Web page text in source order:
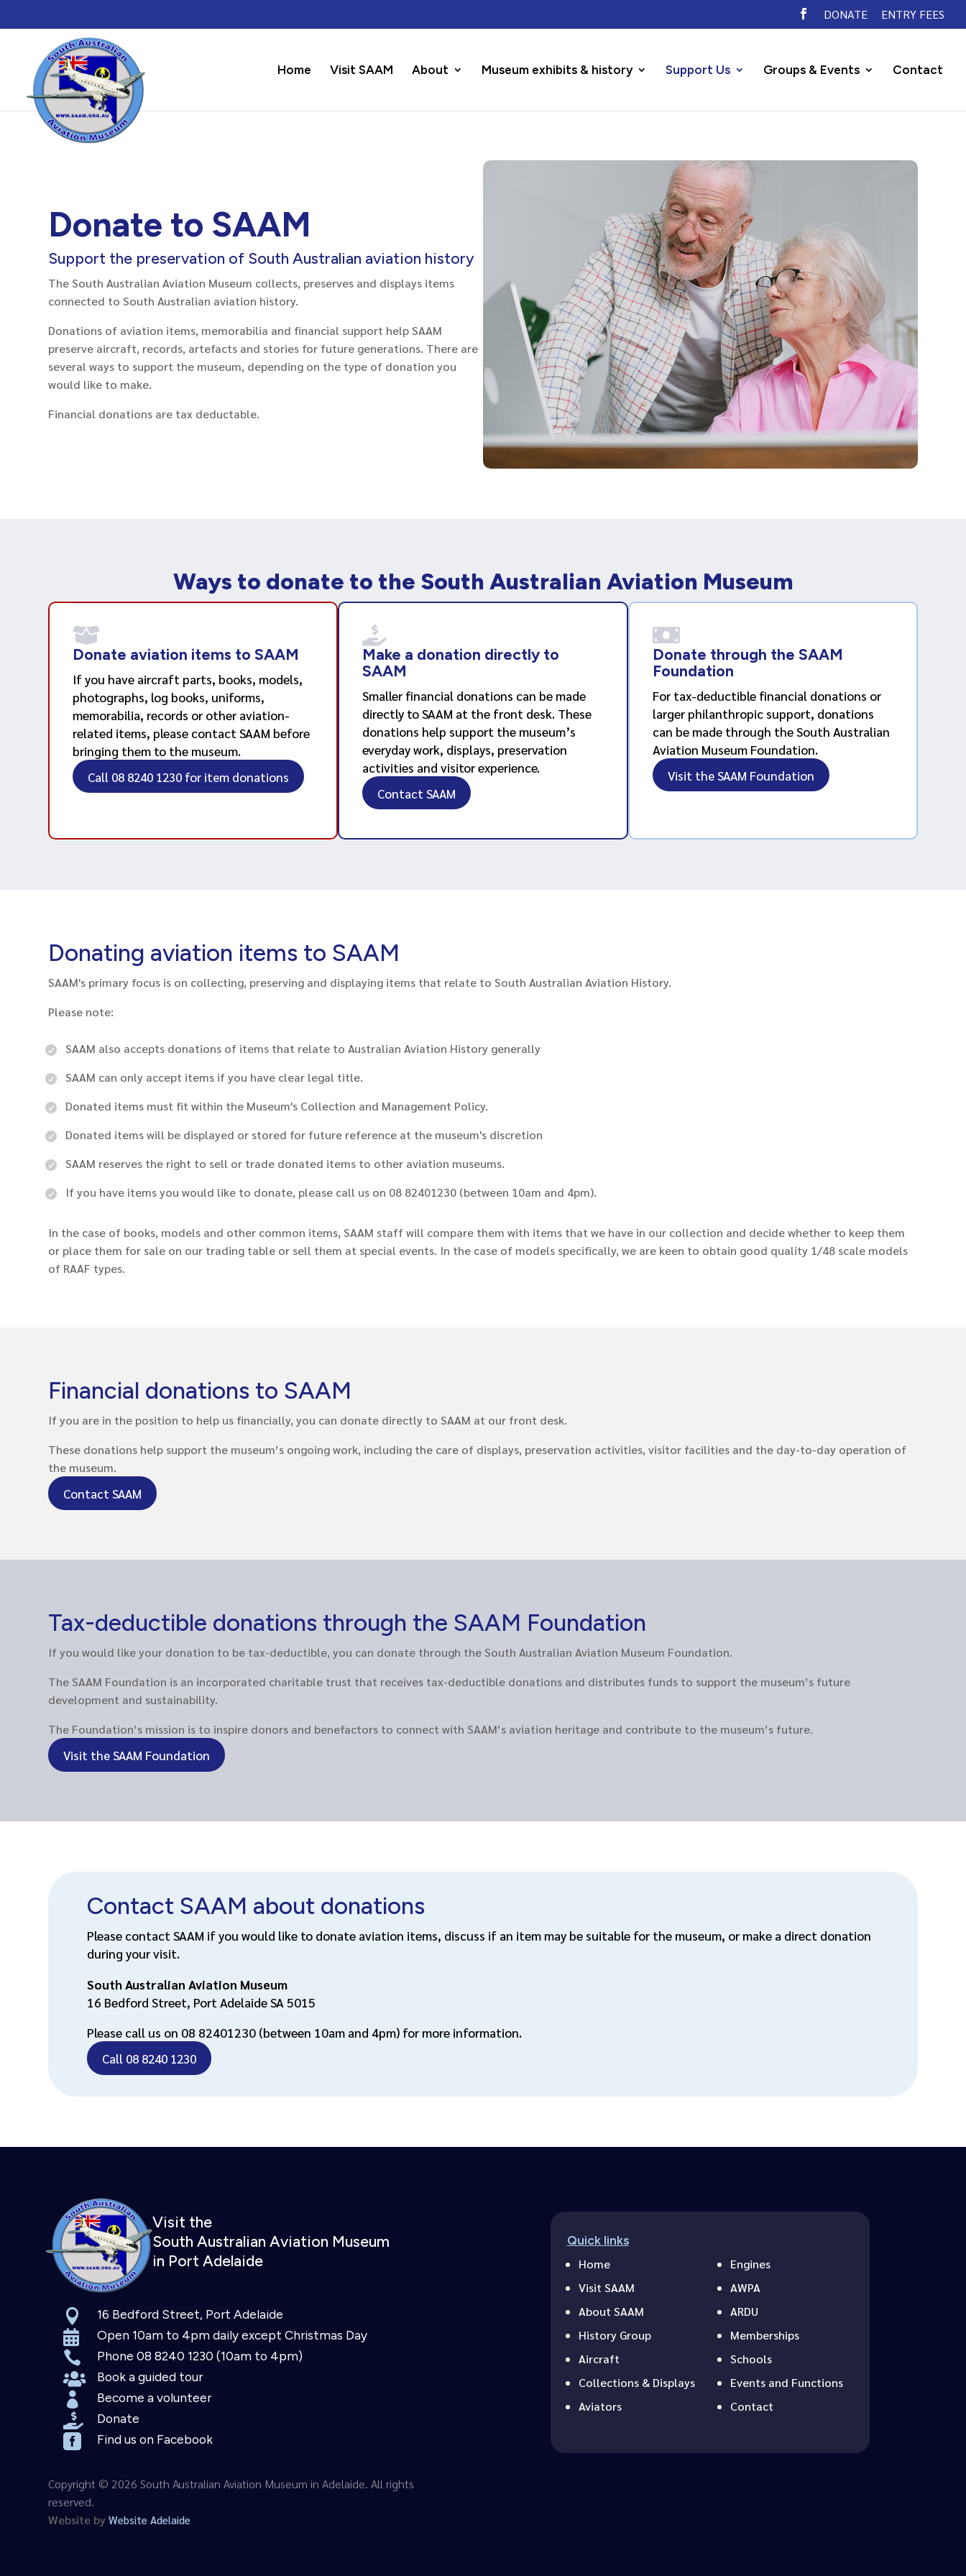
DONATE ENTRY FEES
Home Visit SAAM About Museum exhibits & history Support Us Groups & Events Contact
Donate to SAAM
Support the preservation of South Australian aviation history
The South Australian Aviation Museum collects, preserves and displays items
connected to South Australian aviation history.
Donations of aviation items, memorabilia and financial support help SAAM
preserve aircraft, records, artefacts and stories for future generations. There are
several ways to support the museum, depending on the type of donation you
would like to make.
Financial donations are tax deductable.
Ways to donate to the South Australian Aviation Museum

Donate aviation items to SAAM
If you have aircraft parts, books, models,
photographs, log books, uniforms,
memorabilia, records or other aviation-
related items, please contact SAAM before
bringing them to the museum.
Call 08 8240 1230 for item donations

Make a donation directly to
SAAM
Smaller financial donations can be made
directly to SAAM at the front desk. These
donations help support the museum’s
everyday work, displays, preservation
activities and visitor experience.
Contact SAAM

Donate through the SAAM
Foundation
For tax-deductible financial donations or
larger philanthropic support, donations
can be made through the South Australian
Aviation Museum Foundation.
Visit the SAAM Foundation
Donating aviation items to SAAM
SAAM's primary focus is on collecting, preserving and displaying items that relate to South Australian Aviation History.
Please note:
SAAM also accepts donations of items that relate to Australian Aviation History generally
SAAM can only accept items if you have clear legal title.
Donated items must fit within the Museum's Collection and Management Policy.
Donated items will be displayed or stored for future reference at the museum's discretion
SAAM reserves the right to sell or trade donated items to other aviation museums.
If you have items you would like to donate, please call us on 08 82401230 (between 10am and 4pm).
In the case of books, models and other common items, SAAM staff will compare them with items that we have in our collection and decide whether to keep them
or place them for sale on our trading table or sell them at special events. In the case of models specifically, we are keen to obtain good quality 1/48 scale models
of RAAF types.
Financial donations to SAAM
If you are in the position to help us financially, you can donate directly to SAAM at our front desk.
These donations help support the museum’s ongoing work, including the care of displays, preservation activities, visitor facilities and the day-to-day operation of
the museum.
Contact SAAM
Tax-deductible donations through the SAAM Foundation
If you would like your donation to be tax-deductible, you can donate through the South Australian Aviation Museum Foundation.
The SAAM Foundation is an incorporated charitable trust that receives tax-deductible donations and distributes funds to support the museum’s future
development and sustainability.
The Foundation’s mission is to inspire donors and benefactors to connect with SAAM’s aviation heritage and contribute to the museum’s future.
Visit the SAAM Foundation
Contact SAAM about donations
Please contact SAAM if you would like to donate aviation items, discuss if an item may be suitable for the museum, or make a direct donation
during your visit.
South Australian Aviation Museum
16 Bedford Street, Port Adelaide SA 5015
Please call us on 08 82401230 (between 10am and 4pm) for more information.
Call 08 8240 1230
Visit the
South Australian Aviation Museum
in Port Adelaide
 16 Bedford Street, Port Adelaide
 Open 10am to 4pm daily except Christmas Day
 Phone 08 8240 1230 (10am to 4pm)
 Book a guided tour
 Become a volunteer
 Donate
 Find us on Facebook
Quick links
Home
Visit SAAM
About SAAM
History Group
Aircraft
Collections & Displays
Aviators
Engines
AWPA
ARDU
Memberships
Schools
Events and Functions
Contact
Copyright © 2026 South Australian Aviation Museum in Adelaide. All rights
reserved.
Website byWebsite Adelaide